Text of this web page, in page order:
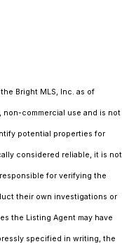
Bright MLS, Inc. as of
commercial use and is not
potential properties for
considered reliable, it is not
for verifying the
their own investigations or
the Listing Agent may have
specified in writing, the